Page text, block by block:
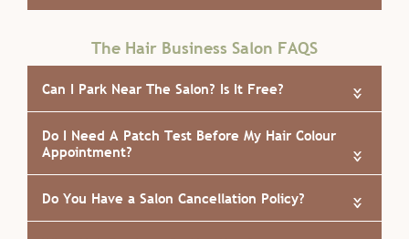
The Hair Business Salon FAQS
How Do I Book An Appointment at The Hair
Business?
What Are Your Salon Prices?
Do You Accept Walk-Ins Or Is It Appointment
Only?
«
«
«